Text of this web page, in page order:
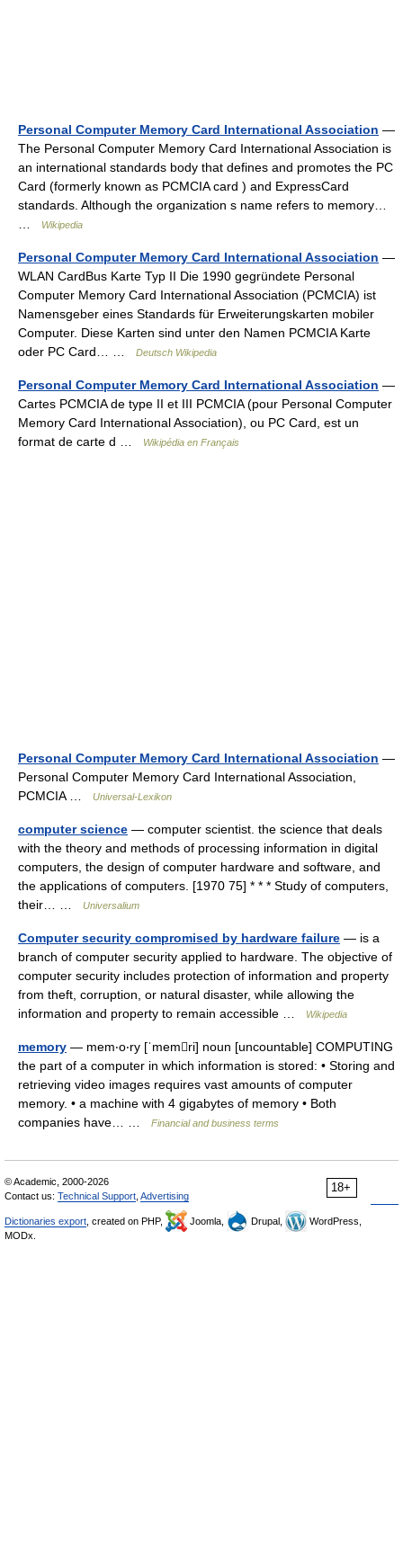
Personal Computer Memory Card International Association —
The Personal Computer Memory Card International Association is
an international standards body that defines and promotes the PC
Card (formerly known as PCMCIA card ) and ExpressCard
standards. Although the organization s name refers to memory…
Wikipedia
Personal Computer Memory Card International Association —
WLAN CardBus Karte Typ II Die 1990 gegründete Personal
Computer Memory Card International Association (PCMCIA) ist
Namensgeber eines Standards für Erweiterungskarten mobiler
Computer. Diese Karten sind unter den Namen PCMCIA Karte
oder PC Card… …
Deutsch Wikipedia
Personal Computer Memory Card International Association —
Cartes PCMCIA de type II et III PCMCIA (pour Personal Computer
Memory Card International Association), ou PC Card, est un
format de carte d …
Wikipédia en Français
Personal Computer Memory Card International Association —
Personal Computer Memory Card International Association,
PCMCIA …
Universal-Lexikon
computer science — computer scientist. the science that deals
with the theory and methods of processing information in digital
computers, the design of computer hardware and software, and
the applications of computers. [1970 75] * * * Study of computers,
their… …
Universalium
Computer security compromised by hardware failure — is a
branch of computer security applied to hardware. The objective of
computer security includes protection of information and property
from theft, corruption, or natural disaster, while allowing the
information and property to remain accessible …
Wikipedia
memory — mem‧o‧ry [ˈmemri] noun [uncountable] COMPUTING
the part of a computer in which information is stored: • Storing and
retrieving video images requires vast amounts of computer
memory. • a machine with 4 gigabytes of memory • Both
companies have… …
Financial and business terms
18+
© Academic, 2000-2026
Contact us: Technical Support Advertising
Dictionaries export , created on PHP, Joomla, Drupal,
WordPress,
MODx.